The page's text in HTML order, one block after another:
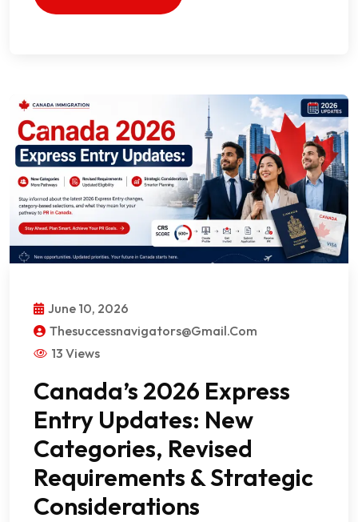
June 10, 2026
Thesuccessnavigators@gmail.com
13 Views
Canada’s 2026 Express
Entry Updates: New
Categories, Revised
Requirements & Strategic
Considerations